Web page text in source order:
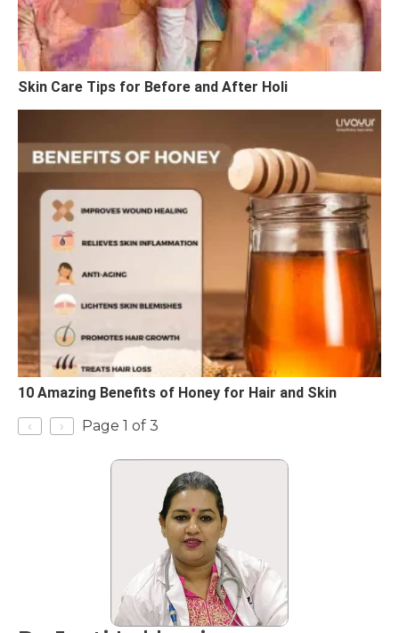
Skin Care Tips for Before and After Holi
10 Amazing Benefits of Honey for Hair and Skin
‹
› Page 1 of 3